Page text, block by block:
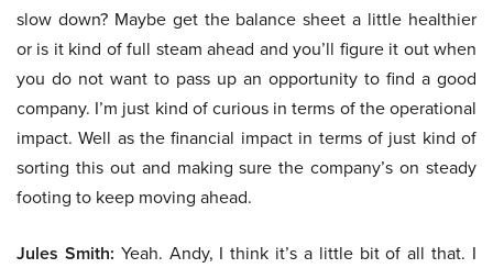
slow down? Maybe get the balance sheet a little healthier
or is it kind of full steam ahead and you’ll figure it out when
you do not want to pass up an opportunity to find a good
company. I’m just kind of curious in terms of the operational
impact. Well as the financial impact in terms of just kind of
sorting this out and making sure the company’s on steady
footing to keep moving ahead.
Jules Smith: Yeah. Andy, I think it’s a little bit of all that. I